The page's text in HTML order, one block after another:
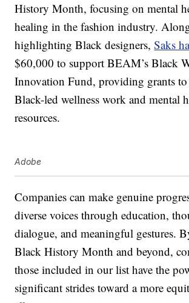
History Month, focusing on mental
healing in the fashion industry.
highlighting Black designers,Saks
$60,000 to support BEAM’s Black
Innovation Fund, providing grants
Black-led wellness work and mental
resources.
Adobe
Companies can make genuine
diverse voices through education,
dialogue, and meaningful gestures.
Black History Month and beyond,
those included in our list have the
significant strides toward a more